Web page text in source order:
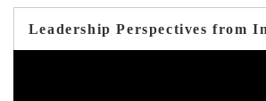
Leadership Perspectives from